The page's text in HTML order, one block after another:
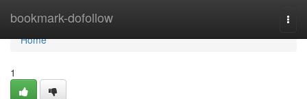
bookmark-dofollow
Home
Home
1